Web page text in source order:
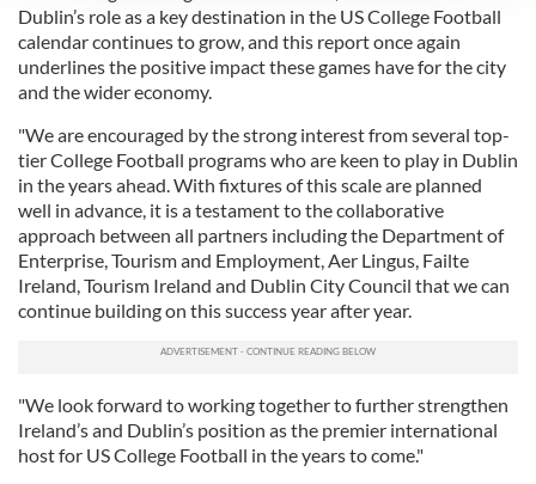
We use cookies to personalise content and ads, to
provide social media features and to analyse our traffic.
We also share information about your use of our site with
our social media, advertising and analytics partners who
may combine it with other information that you’ve
provided to them or that they’ve collected from your use
of their services.
Dublin’s role as a key destination in the US College Football
calendar continues to grow, and this report once again
underlines the positive impact these games have for the city
and the wider economy.
"We are encouraged by the strong interest from several top-
tier College Football programs who are keen to play in Dublin
in the years ahead. With fixtures of this scale are planned
well in advance, it is a testament to the collaborative
approach between all partners including the Department of
Enterprise, Tourism and Employment, Aer Lingus, Failte
Ireland, Tourism Ireland and Dublin City Council that we can
continue building on this success year after year.
"We look forward to working together to further strengthen
Ireland’s and Dublin’s position as the premier international
host for US College Football in the years to come."